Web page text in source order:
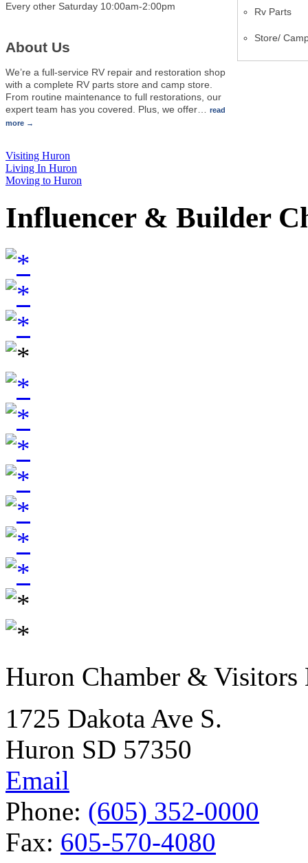
Every other Saturday 10:00am-2:00pm
About Us
We’re a full-service RV repair and restoration shop
with a complete RV parts store and camp store.
From routine maintenance to full restorations, our
expert team has you covered. Plus, we offer
read
more
Rv Parts
Store/
Visiting Huron
Living In Huron
Moving to Huron
Influencer & Builder
Huron Chamber & Visitors
1725 Dakota Ave S.
Huron SD 57350
Email
Phone: (605) 352-0000
Fax: 605-570-4080